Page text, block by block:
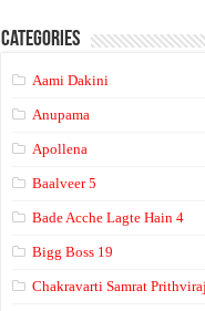
Categories
Aami Dakini
Anupama
Apollena
Baalveer 5
Bade Acche Lagte Hain 4
Bigg Boss 19
Chakravarti Samrat